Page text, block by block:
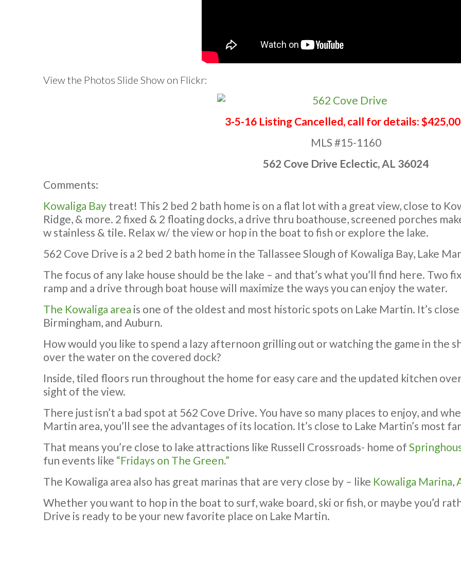
View the Photos Slide Show on Flickr:
3-5-16 Listing Cancelled, call for details:
MLS #15-1160
562 Cove Drive Eclectic, AL 36024
Comments:
Kowaliga Bay treat! This 2 bed 2 bath home is on a flat lot with a great view, close to
Ridge, & more. 2 fixed & 2 floating docks, a drive thru boathouse, screened porches
w stainless & tile. Relax w/ the view or hop in the boat to fish or explore the lake.
562 Cove Drive is a 2 bed 2 bath home in the Tallassee Slough of Kowaliga Bay, Lake
The focus of any lake house should be the lake – and that’s what you’ll find here. Two
ramp and a drive through boat house will maximize the ways you can enjoy the water.
The Kowaliga area is one of the oldest and most historic spots on Lake Martin. It’s
Birmingham, and Auburn.
How would you like to spend a lazy afternoon grilling out or watching the game in the
over the water on the covered dock?
Inside, tiled floors run throughout the home for easy care and the updated kitchen
sight of the view.
There just isn’t a bad spot at 562 Cove Drive. You have so many places to enjoy, and
Martin area, you’ll see the advantages of its location. It’s close to Lake Martin’s most
That means you’re close to lake attractions like Russell Crossroads- home of
fun events like “Fridays on The Green.”
The Kowaliga area also has great marinas that are very close by – like Kowaliga Marina,
Whether you want to hop in the boat to surf, wake board, ski or fish, or maybe you’d
Drive is ready to be your new favorite place on Lake Martin.